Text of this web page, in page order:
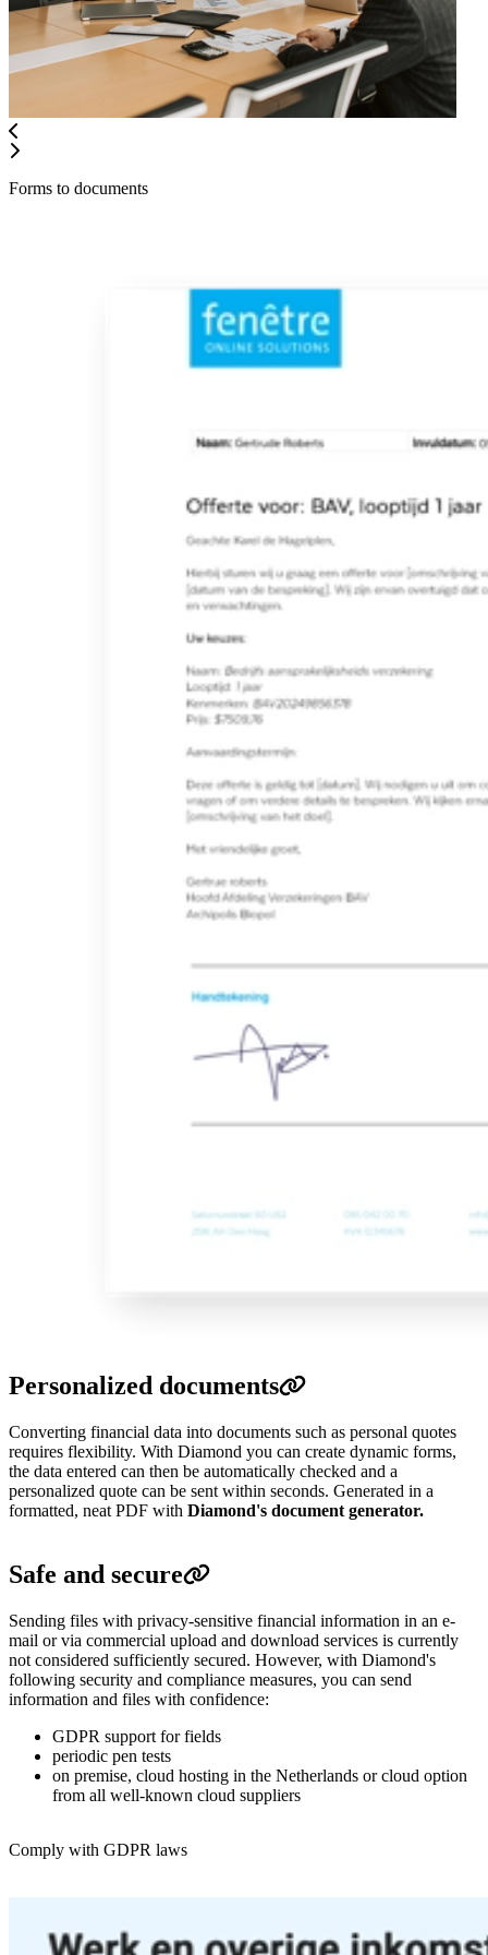
Forms to documents
Personalized documents
Converting financial data into documents such as personal quotes
requires flexibility. With Diamond you can create dynamic forms,
the data entered can then be automatically checked and a
personalized quote can be sent within seconds. Generated in a
formatted, neat PDF with Diamond's document generator.
Safe and secure
Sending files with privacy-sensitive financial information in an e-
mail or via commercial upload and download services is currently
not considered sufficiently secured. However, with Diamond's
following security and compliance measures, you can send
information and files with confidence:
GDPR support for fields
periodic pen tests
on premise, cloud hosting in the Netherlands or cloud option
from all well-known cloud suppliers
Comply with GDPR laws